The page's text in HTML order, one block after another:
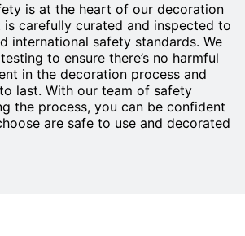
is at the heart of our decoration
carefully curated and inspected to
international safety standards. We
to ensure there’s no harmful
in the decoration process and
last. With our team of safety
the process, you can be confident
are safe to use and decorated